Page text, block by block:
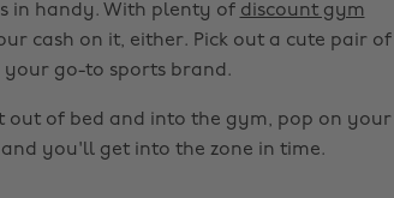
in handy. With plenty of discount gym
cash on it, either. Pick out a cute pair of
your go-to sports brand.
of bed and into the gym, pop on your
you'll get into the zone in time.